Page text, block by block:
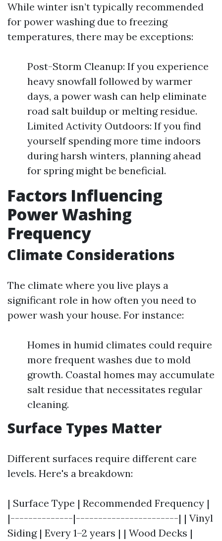
While winter isn’t typically recommended
for power washing due to freezing
temperatures, there may be exceptions:
Post-Storm Cleanup: If you experience
heavy snowfall followed by warmer
days, a power wash can help eliminate
road salt buildup or melting residue.
Limited Activity Outdoors: If you find
yourself spending more time indoors
during harsh winters, planning ahead
for spring might be beneficial.
Factors Influencing
Power Washing
Frequency
Climate Considerations
The climate where you live plays a
significant role in how often you need to
power wash your house. For instance:
Homes in humid climates could require
more frequent washes due to mold
growth. Coastal homes may accumulate
salt residue that necessitates regular
cleaning.
Surface Types Matter
Different surfaces require different care
levels. Here's a breakdown:
| Surface Type | Recommended Frequency |
|--------------|-----------------------| | Vinyl
Siding | Every 1–2 years | | Wood Decks |